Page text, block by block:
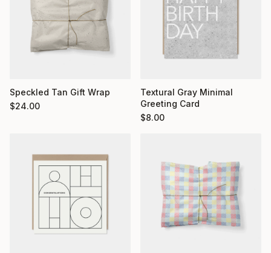
Speckled Tan Gift Wrap
$24.00
Textural Gray Minimal
Greeting Card
$8.00